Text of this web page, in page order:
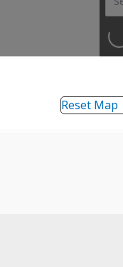
Reset Map